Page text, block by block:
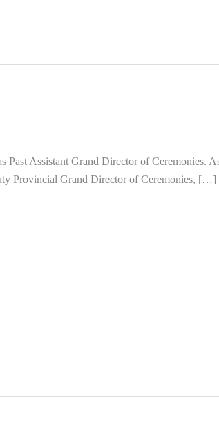
Assistant Grand Director of Ceremonies.
Provincial Grand Director of Ceremonies, […]